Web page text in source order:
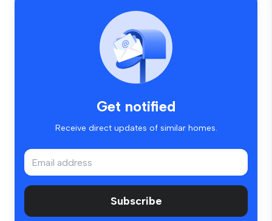
Get notified
Receive direct updates of similar homes.
Subscribe